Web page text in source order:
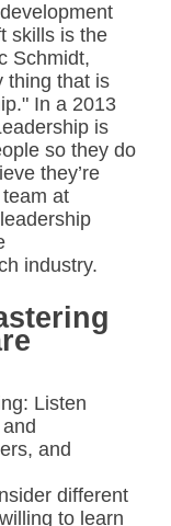
skills is the
Schmidt,
thing that is
In a 2013
is
so they do
they’re
at
industry.
Listen
and
different
to learn